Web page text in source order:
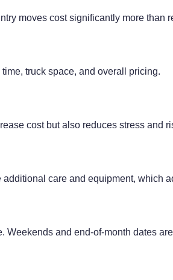
moves cost significantly more than
truck space, and overall pricing.
cost but also reduces stress and
care and equipment, which
Weekends and end-of-month dates